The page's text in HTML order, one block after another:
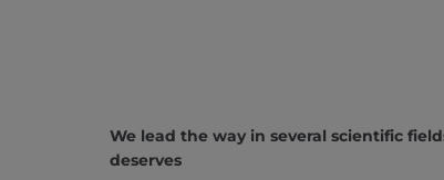
We lead the way in several scientific
deserves